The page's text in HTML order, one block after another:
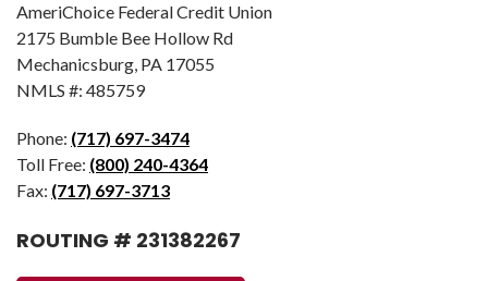
AmeriChoice Federal Credit Union
2175 Bumble Bee Hollow Rd
Mechanicsburg, PA 17055
NMLS #: 485759
Phone: (717) 697-3474
Toll Free: (800) 240-4364
Fax: (717) 697-3713
ROUTING # 231382267